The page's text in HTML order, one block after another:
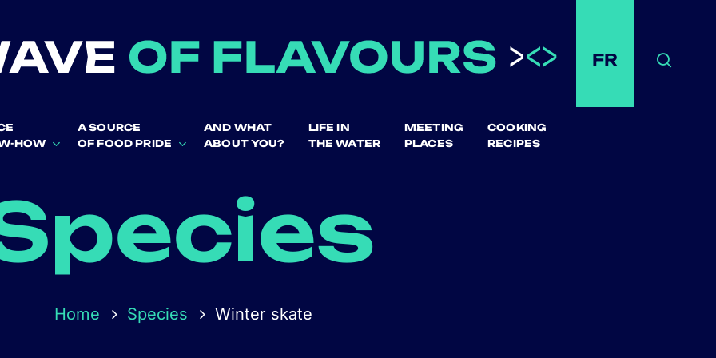
FR Search
HOW
A SOURCE
OF FOOD PRIDE
AND WHAT
ABOUT YOU?
LIFE IN
THE WATER
MEETING
PLACES
COOKING
RECIPES
Home Species Winter skate